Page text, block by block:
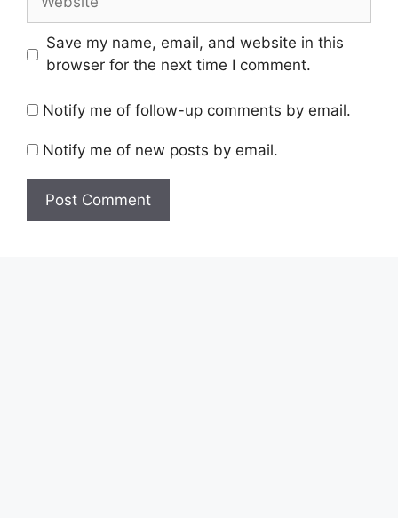
Save my name, email, and website in this
browser for the next time I comment.
Notify me of follow-up comments by email.
Notify me of new posts by email.